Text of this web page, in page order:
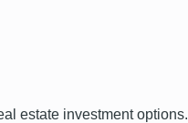
estate investment options.